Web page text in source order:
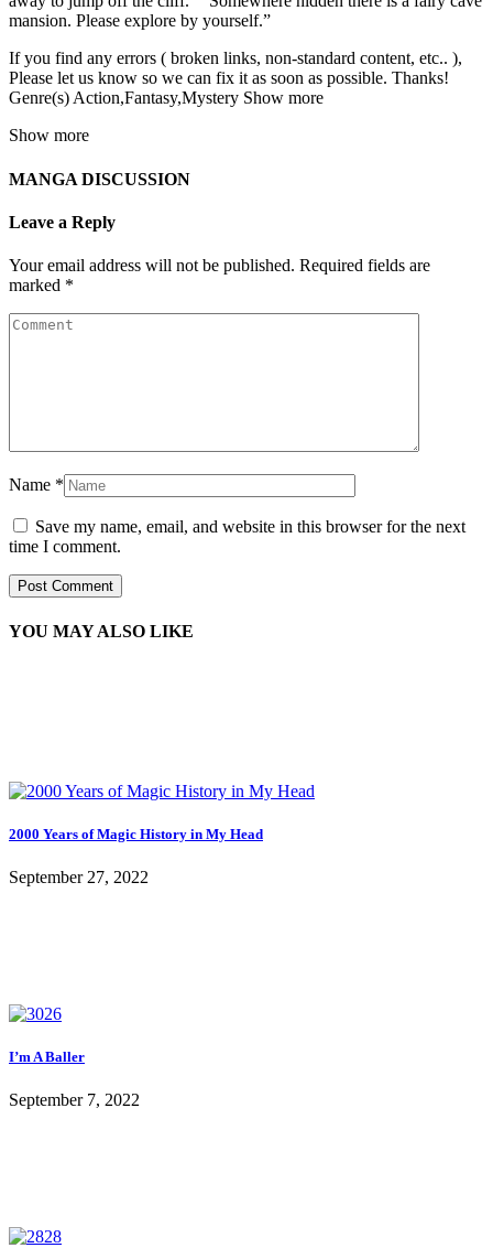
mansion. Please explore by yourself.”
If you find any errors ( broken links, non-standard content, etc.. ),
Please let us know so we can fix it as soon as possible. Thanks!
Genre(s) Action,Fantasy,Mystery Show more
Show more
MANGA DISCUSSION
Leave a Reply
Your email address will not be published. Required fields are
marked *
Name *
Save my name, email, and website in this browser for the next
time I comment.
YOU MAY ALSO LIKE
2000 Years of Magic History in My Head
September 27, 2022
I’m A Baller
September 7, 2022